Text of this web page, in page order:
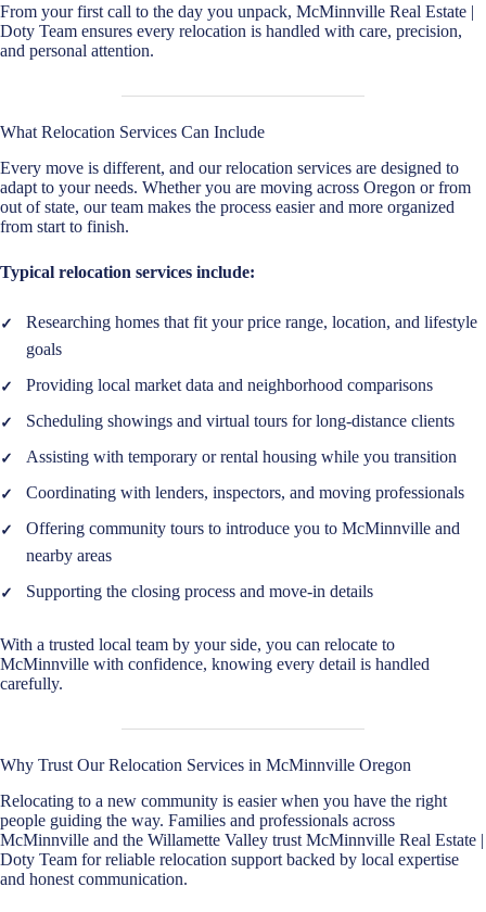
From your first call to the day you unpack, McMinnville Real Estate |
Doty Team ensures every relocation is handled with care, precision,
and personal attention.
What Relocation Services Can Include
Every move is different, and our relocation services are designed to
adapt to your needs. Whether you are moving across Oregon or from
out of state, our team makes the process easier and more organized
from start to finish.
Typical relocation services include:
Researching homes that fit your price range, location, and lifestyle
goals
Providing local market data and neighborhood comparisons
Scheduling showings and virtual tours for long-distance clients
Assisting with temporary or rental housing while you transition
Coordinating with lenders, inspectors, and moving professionals
Offering community tours to introduce you to McMinnville and
nearby areas
Supporting the closing process and move-in details
With a trusted local team by your side, you can relocate to
McMinnville with confidence, knowing every detail is handled
carefully.
Why Trust Our Relocation Services in McMinnville Oregon
Relocating to a new community is easier when you have the right
people guiding the way. Families and professionals across
McMinnville and the Willamette Valley trust McMinnville Real Estate |
Doty Team for reliable relocation support backed by local expertise
and honest communication.